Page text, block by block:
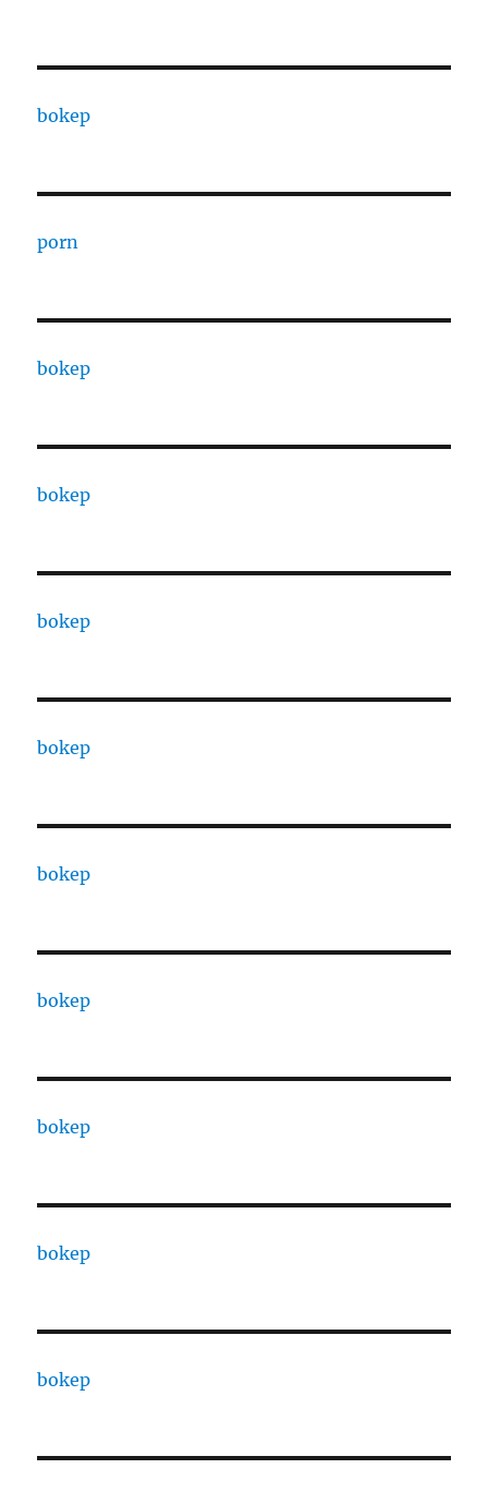
bokep
porn
bokep
bokep
bokep
bokep
bokep
bokep
bokep
bokep
bokep